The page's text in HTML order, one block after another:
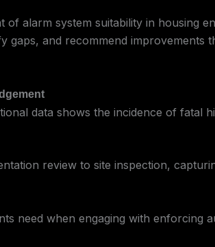
of alarm system suitability in housing
gaps, and recommend improvements
data shows the incidence of fatal
review to site inspection,
need when engaging with enforcing